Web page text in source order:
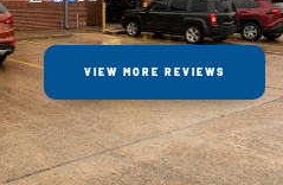
VIEW MORE REVIEWS